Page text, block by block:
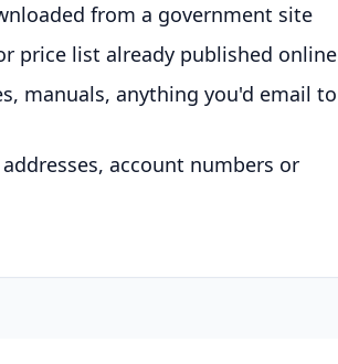
from a government site
price list already published online
manuals, anything you'd email
account numbers or